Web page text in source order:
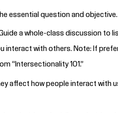
essential question and objective.
a whole-class discussion to
interact with others. Note: If
“Intersectionality 101.”
affect how people interact with